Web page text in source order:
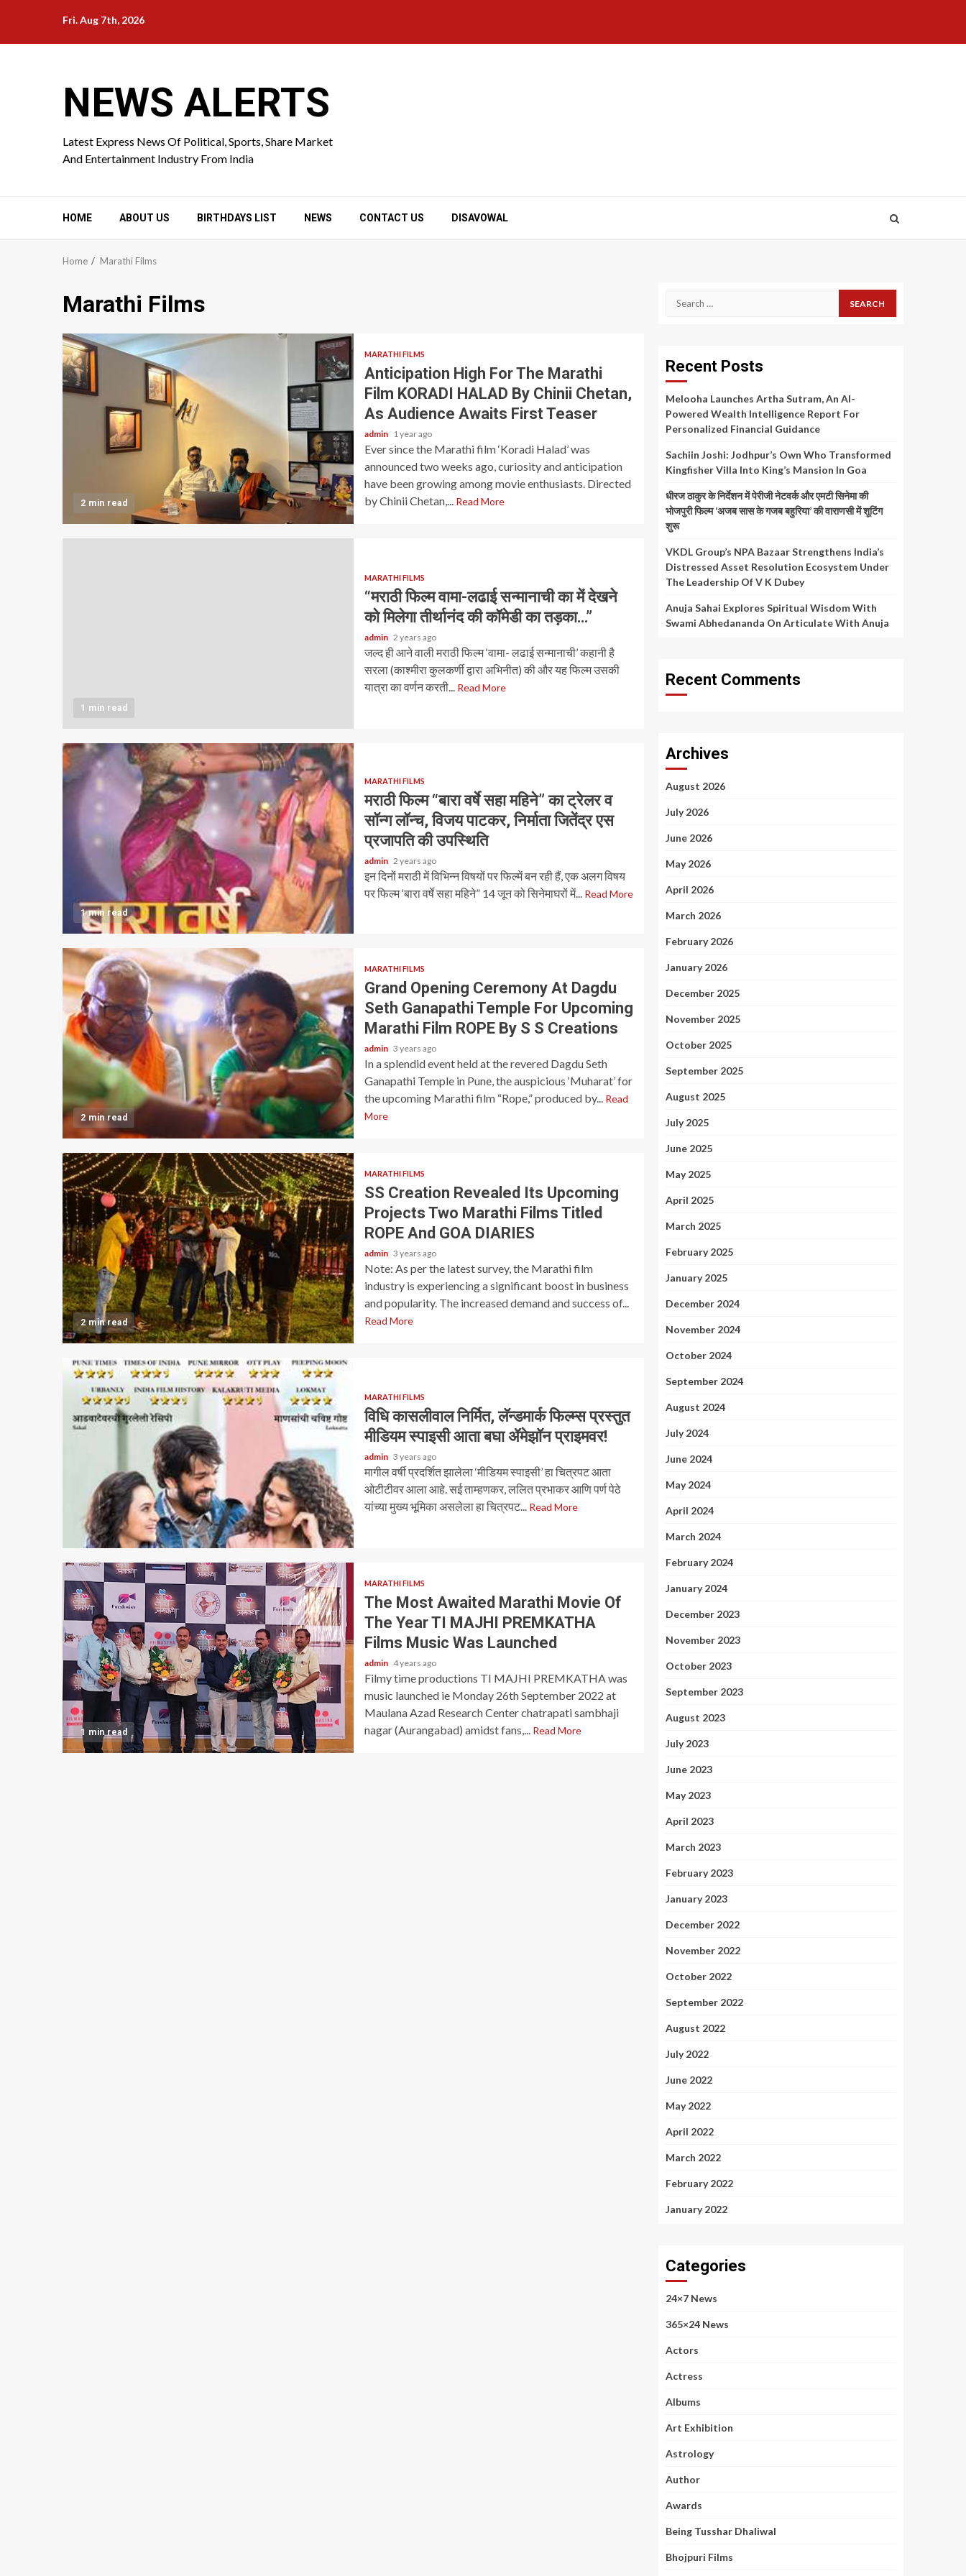
content
Fri. Aug 7th, 2026
NEWS ALERTS
Latest Express News Of Political, Sports, Share Market
And Entertainment Industry From India
HOME ABOUT US BIRTHDAYS LIST NEWS CONTACT US DISAVOWAL
Home Marathi Films
Marathi Films
2 min read
MARATHI FILMS
Anticipation High For The Marathi
Film KORADI HALAD By Chinii Chetan,
As Audience Awaits First Teaser
admin 1 year ago
Ever since the Marathi film ‘Koradi Halad’ was
announced two weeks ago, curiosity and anticipation
have been growing among movie enthusiasts. Directed
by Chinii Chetan,...
Read More
1 min read
MARATHI FILMS
“मराठी फिल्म वामा-लढाई सन्मानाची का में देखने
को मिलेगा तीर्थानंद की कॉमेडी का तड़का…”
admin 2 years ago
जल्द ही आने वाली मराठी फिल्म ‘वामा- लढाई सन्मानाची’ कहानी है
सरला (काश्मीरा कुलकर्णी द्वारा अभिनीत) की और यह फिल्म उसकी
यात्रा का वर्णन करती...
Read More
1 min read
MARATHI FILMS
मराठी फिल्म “बारा वर्षे सहा महिने” का ट्रेलर व
सॉन्ग लॉन्च, विजय पाटकर, निर्माता जितेंद्र एस
प्रजापति की उपस्थिति
admin 2 years ago
इन दिनों मराठी में विभिन्न विषयों पर फिल्में बन रही हैं, एक अलग विषय
पर फिल्म ‘बारा वर्षे सहा महिने” 14 जून को सिनेमाघरों में...
Read More
2 min read
MARATHI FILMS
Grand Opening Ceremony At Dagdu
Seth Ganapathi Temple For Upcoming
Marathi Film ROPE By S S Creations
admin 3 years ago
In a splendid event held at the revered Dagdu Seth
Ganapathi Temple in Pune, the auspicious ‘Muharat’ for
the upcoming Marathi film “Rope,” produced by...
Read
More
2 min read
MARATHI FILMS
SS Creation Revealed Its Upcoming
Projects Two Marathi Films Titled
ROPE And GOA DIARIES
admin 3 years ago
Note: As per the latest survey, the Marathi film
industry is experiencing a significant boost in business
and popularity. The increased demand and success of...
Read More
MARATHI FILMS
विधि कासलीवाल निर्मित, लॅन्डमार्क फिल्म्स प्रस्तुत
मीडियम स्पाइसी आता बघा ॲमेझॉन प्राइमवर!
admin 3 years ago
मागील वर्षी प्रदर्शित झालेला ‘मीडियम स्पाइसी’ हा चित्रपट आता
ओटीटीवर आला आहे. सई ताम्हणकर, ललित प्रभाकर आणि पर्ण पेठे
यांच्या मुख्य भूमिका असलेला हा चित्रपट...
Read More
1 min read
MARATHI FILMS
The Most Awaited Marathi Movie Of
The Year TI MAJHI PREMKATHA
Films Music Was Launched
admin 4 years ago
Filmy time productions TI MAJHI PREMKATHA was
music launched ie Monday 26th September 2022 at
Maulana Azad Research Center chatrapati sambhaji
nagar (Aurangabad) amidst fans,...
Read More
Search
Recent Posts
Melooha Launches Artha Sutram, An AI-
Powered Wealth Intelligence Report For
Personalized Financial Guidance
Sachiin Joshi: Jodhpur’s Own Who Transformed
Kingfisher Villa Into King’s Mansion In Goa
धीरज ठाकुर के निर्देशन में पेरीजी नेटवर्क और एमटी सिनेमा की
भोजपुरी फिल्म ‘अजब सास के गजब बहुरिया’ की वाराणसी में शूटिंग
शुरू
VKDL Group’s NPA Bazaar Strengthens India’s
Distressed Asset Resolution Ecosystem Under
The Leadership Of V K Dubey
Anuja Sahai Explores Spiritual Wisdom With
Swami Abhedananda On Articulate With Anuja
Recent Comments
Archives
August 2026
July 2026
June 2026
May 2026
April 2026
March 2026
February 2026
January 2026
December 2025
November 2025
October 2025
September 2025
August 2025
July 2025
June 2025
May 2025
April 2025
March 2025
February 2025
January 2025
December 2024
November 2024
October 2024
September 2024
August 2024
July 2024
June 2024
May 2024
April 2024
March 2024
February 2024
January 2024
December 2023
November 2023
October 2023
September 2023
August 2023
July 2023
June 2023
May 2023
April 2023
March 2023
February 2023
January 2023
December 2022
November 2022
October 2022
September 2022
August 2022
July 2022
June 2022
May 2022
April 2022
March 2022
February 2022
January 2022
Categories
24×7 News
365×24 News
Actors
Actress
Albums
Art Exhibition
Astrology
Author
Awards
Being Tusshar Dhaliwal
Bhojpuri Films